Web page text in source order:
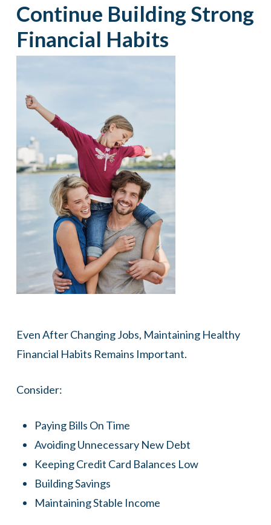
Continue Building Strong
Financial Habits
Even After Changing Jobs, Maintaining Healthy
Financial Habits Remains Important.
Consider:
Paying Bills On Time
Avoiding Unnecessary New Debt
Keeping Credit Card Balances Low
Building Savings
Maintaining Stable Income